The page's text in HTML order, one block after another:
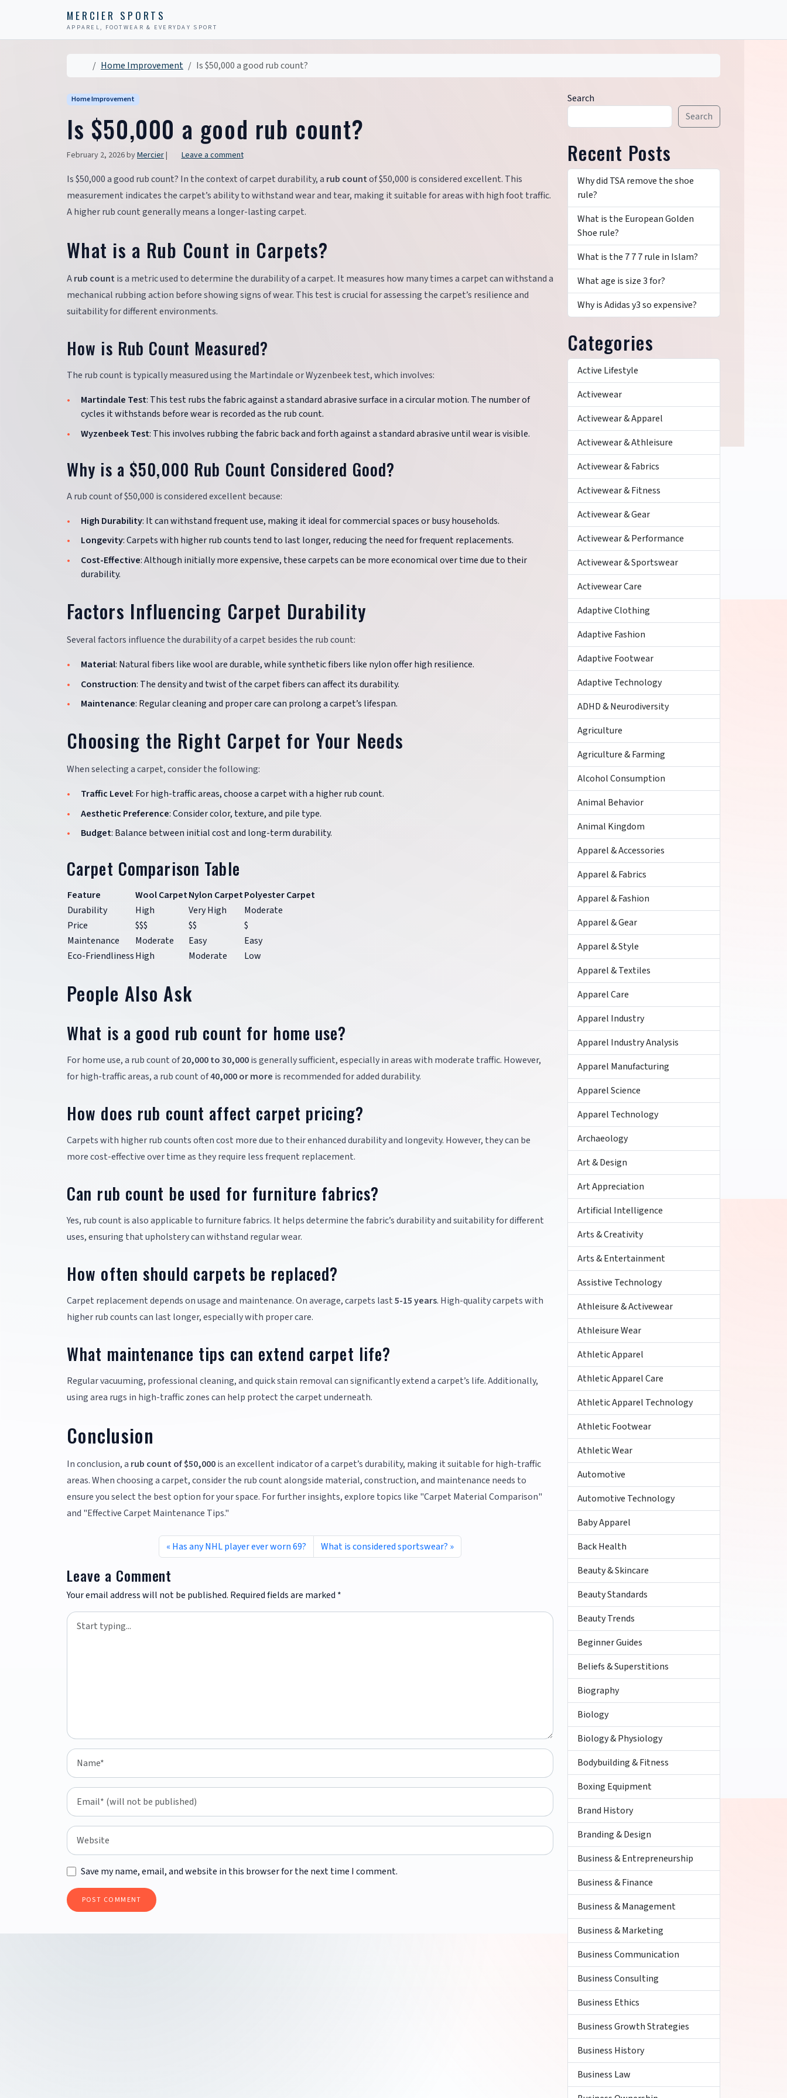
MERCIER SPORTS
APPAREL, FOOTWEAR & EVERYDAY SPORT
HomeHome Improvement Is $50,000 a good rub count?
Home Improvement
Is $50,000 a good rub count?
February 2, 2026byMercier| Leave a comment
Is $50,000 a good rub count? In the context of carpet durability, a rub countof $50,000 is considered excellent. This
measurement indicates the carpet’s ability to withstand wear and tear, making it suitable for areas with high foot traffic.
A higher rub count generally means a longer-lasting carpet.
What is a Rub Count in Carpets?
Arub count is a metric used to determine the durability of a carpet. It measures how many times a carpet can withstand a
mechanical rubbing action before showing signs of wear. This test is crucial for assessing the carpet’s resilience and
suitability for different environments.
How is Rub Count Measured?
The rub count is typically measured using the Martindale or Wyzenbeek test, which involves:
Martindale Test: This test rubs the fabric against a standard abrasive surface in a circular motion. The number of
cycles it withstands before wear is recorded as the rub count.
Wyzenbeek Test: This involves rubbing the fabric back and forth against a standard abrasive until wear is visible.
Why is a $50,000 Rub Count Considered Good?
A rub count of $50,000 is considered excellent because:
High Durability: It can withstand frequent use, making it ideal for commercial spaces or busy households.
Longevity: Carpets with higher rub counts tend to last longer, reducing the need for frequent replacements.
Cost-Effective: Although initially more expensive, these carpets can be more economical over time due to their
durability.
Factors Influencing Carpet Durability
Several factors influence the durability of a carpet besides the rub count:
Material: Natural fibers like wool are durable, while synthetic fibers like nylon offer high resilience.
Construction: The density and twist of the carpet fibers can affect its durability.
Maintenance: Regular cleaning and proper care can prolong a carpet’s lifespan.
Choosing the Right Carpet for Your Needs
When selecting a carpet, consider the following:
Traffic Level: For high-traffic areas, choose a carpet with a higher rub count.
Aesthetic Preference: Consider color, texture, and pile type.
Budget: Balance between initial cost and long-term durability.
Carpet Comparison Table
Feature Wool CarpetNylon CarpetPolyester Carpet
Durability
High Very High
Moderate
Price
$$$ $$
$
Maintenance
Moderate Easy
Easy
Eco-FriendlinessHigh Moderate Low
People Also Ask
What is a good rub count for home use?
For home use, a rub count of20,000 to 30,000is generally sufficient, especially in areas with moderate traffic. However,
for high-traffic areas, a rub count of40,000 or more is recommended for added durability.
How does rub count affect carpet pricing?
Carpets with higher rub counts often cost more due to their enhanced durability and longevity. However, they can be
more cost-effective over time as they require less frequent replacement.
Can rub count be used for furniture fabrics?
Yes, rub count is also applicable to furniture fabrics. It helps determine the fabric’s durability and suitability for different
uses, ensuring that upholstery can withstand regular wear.
How often should carpets be replaced?
Carpet replacement depends on usage and maintenance. On average, carpets last5-15 years. High-quality carpets with
higher rub counts can last longer, especially with proper care.
What maintenance tips can extend carpet life?
Regular vacuuming, professional cleaning, and quick stain removal can significantly extend a carpet’s life. Additionally,
using area rugs in high-traffic zones can help protect the carpet underneath.
Conclusion
In conclusion, a rub count of $50,000is an excellent indicator of a carpet’s durability, making it suitable for high-traffic
areas. When choosing a carpet, consider the rub count alongside material, construction, and maintenance needs to
ensure you select the best option for your space. For further insights, explore topics like "Carpet Material Comparison"
and "Effective Carpet Maintenance Tips."
Has any NHL player ever worn 69? What is considered sportswear?
Leave a Comment
Your email address will not be published. Required fields are marked *
Save my name, email, and website in this browser for the next time I comment.
Search
Search
Recent Posts
Why did TSA remove the shoe
rule?
What is the European Golden
Shoe rule?
What is the 7 7 7 rule in Islam?
What age is size 3 for?
Why is Adidas y3 so expensive?
Categories
Active Lifestyle
Activewear
Activewear & Apparel
Activewear & Athleisure
Activewear & Fabrics
Activewear & Fitness
Activewear & Gear
Activewear & Performance
Activewear & Sportswear
Activewear Care
Adaptive Clothing
Adaptive Fashion
Adaptive Footwear
Adaptive Technology
ADHD & Neurodiversity
Agriculture
Agriculture & Farming
Alcohol Consumption
Animal Behavior
Animal Kingdom
Apparel & Accessories
Apparel & Fabrics
Apparel & Fashion
Apparel & Gear
Apparel & Style
Apparel & Textiles
Apparel Care
Apparel Industry
Apparel Industry Analysis
Apparel Manufacturing
Apparel Science
Apparel Technology
Archaeology
Art & Design
Art Appreciation
Artificial Intelligence
Arts & Creativity
Arts & Entertainment
Assistive Technology
Athleisure & Activewear
Athleisure Wear
Athletic Apparel
Athletic Apparel Care
Athletic Apparel Technology
Athletic Footwear
Athletic Wear
Automotive
Automotive Technology
Baby Apparel
Back Health
Beauty & Skincare
Beauty Standards
Beauty Trends
Beginner Guides
Beliefs & Superstitions
Biography
Biology
Biology & Physiology
Bodybuilding & Fitness
Boxing Equipment
Brand History
Branding & Design
Business & Entrepreneurship
Business & Finance
Business & Management
Business & Marketing
Business Communication
Business Consulting
Business Ethics
Business Growth Strategies
Business History
Business Law